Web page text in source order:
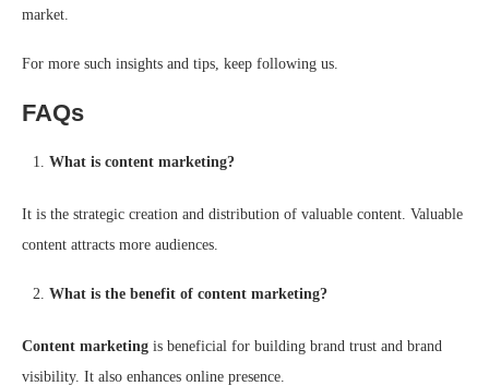
market.
For more such insights and tips, keep following us.
FAQs
What is content marketing?
It is the strategic creation and distribution of valuable content. Valuable
content attracts more audiences.
What is the benefit of content marketing?
Content marketing is beneficial for building brand trust and brand
visibility. It also enhances online presence.